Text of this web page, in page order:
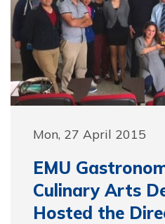
Mon, 27 April 2015
EMU
Culinary Arts
Hosted the